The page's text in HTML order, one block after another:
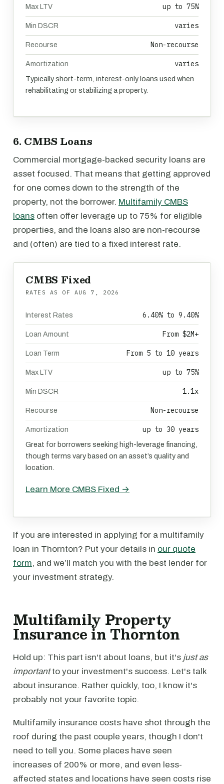
Max LTV up to 75%
Min DSCR varies
Recourse Non-recourse
Amortization varies
Typically short-term, interest-only loans used when
rehabilitating or stabilizing a property.
6. CMBS Loans
Commercial mortgage-backed security loans are
asset focused. That means that getting approved
for one comes down to the strength of the
property, not the borrower. Multifamily CMBS
loans often offer leverage up to 75% for eligible
properties, and the loans also are non-recourse
and (often) are tied to a fixed interest rate.
CMBS Fixed
RATES AS OF AUG 7, 2026
Interest Rates 6.40% to 9.40%
Loan Amount From $2M+
Loan Term From 5 to 10 years
Max LTV up to 75%
Min DSCR 1.1x
Recourse Non-recourse
Amortization up to 30 years
Great for borrowers seeking high-leverage financing,
though terms vary based on an asset’s quality and
location.
Learn More CMBS Fixed →
If you are interested in applying for a multifamily
loan in Thornton? Put your details in our quote
form, and we’ll match you with the best lender for
your investment strategy.
Multifamily Property
Insurance in Thornton
Hold up: This part isn't about loans, but it's just as
importantto your investment's success. Let's talk
about insurance. Rather quickly, too, I know it's
probably not your favorite topic.
Multifamily insurance costs have shot through the
roof during the past couple years, though I don't
need to tell you. Some places have seen
increases of 200% or more, and even less-
affected states and locations have seen costs rise